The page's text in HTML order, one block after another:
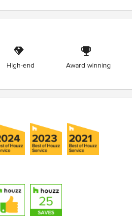
High-end Award winning